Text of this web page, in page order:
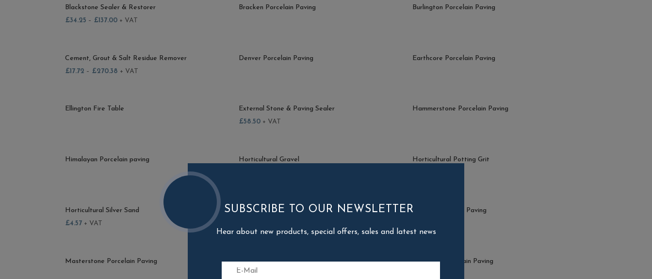
Blackstone Sealer & Restorer
£34.25 – £137.00 + VAT
Bracken Porcelain Paving Burlington Porcelain Paving
Cement, Grout & Salt Residue Remover
£17.72 – £270.38 + VAT
Denver Porcelain Paving Earthcore Porcelain Paving
Ellington Fire Table
External Stone & Paving Sealer
£58.50 + VAT
Hammerstone Porcelain Paving
Himalayan Porcelain paving
Horticultural Gravel
Horticultural Potting Grit
Horticultural Silver Sand
£4.57 + VAT
Kandla Porcelain Paving Kansas Porcelain Paving
Masterstone Porcelain Paving Minster Porcelain Paving Montego Porcelain Paving
SUBSCRIBE TO OUR NEWSLETTER
Hear about new products, special offers, sales and latest news